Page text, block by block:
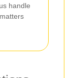
handle